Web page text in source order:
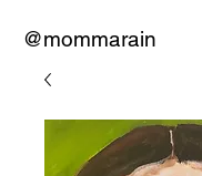
@mommarain